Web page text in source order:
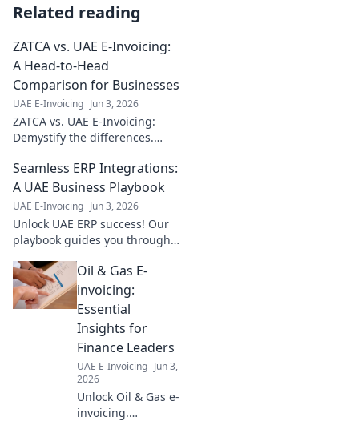
Related reading
ZATCA vs. UAE E-Invoicing:
A Head-to-Head
Comparison for Businesses
UAE E-Invoicing Jun 3, 2026
ZATCA vs. UAE E-Invoicing:
Demystify the differences.
business? Click to find out!
Seamless ERP Integrations:
A UAE Business Playbook
UAE E-Invoicing Jun 3, 2026
Unlock UAE ERP success! Our
playbook guides you through
boosting efficiency & growth.
Learn the secrets today!
Oil & Gas E-
invoicing:
Essential
Insights for
Finance Leaders
UAE E-Invoicing Jun 3,
2026
Unlock Oil & Gas e-
invoicing.